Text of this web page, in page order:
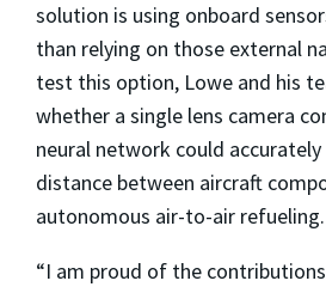
solution is using onboard
than relying on those external
test this option, Lowe and his
whether a single lens camera
neural network could
distance between aircraft
autonomous air-to-air refueling.
“I am proud of the